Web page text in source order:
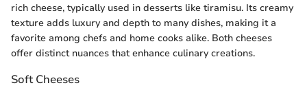
rich cheese, typically used in desserts like tiramisu. Its creamy
texture adds luxury and depth to many dishes, making it a
favorite among chefs and home cooks alike. Both cheeses
offer distinct nuances that enhance culinary creations.
Soft Cheeses